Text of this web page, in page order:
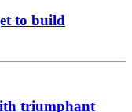
to build
triumphant